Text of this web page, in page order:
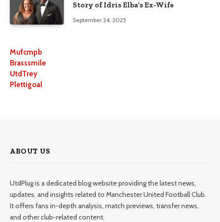
Story of Idris Elba’s Ex-Wife
September 24, 2025
Mufcmpb
Brasssmile
UtdTrey
Plettigoal
ABOUT US
UtdPlug is a dedicated blog website providing the latest news,
updates, and insights related to Manchester United Football Club.
It offers fans in-depth analysis, match previews, transfer news,
and other club-related content.